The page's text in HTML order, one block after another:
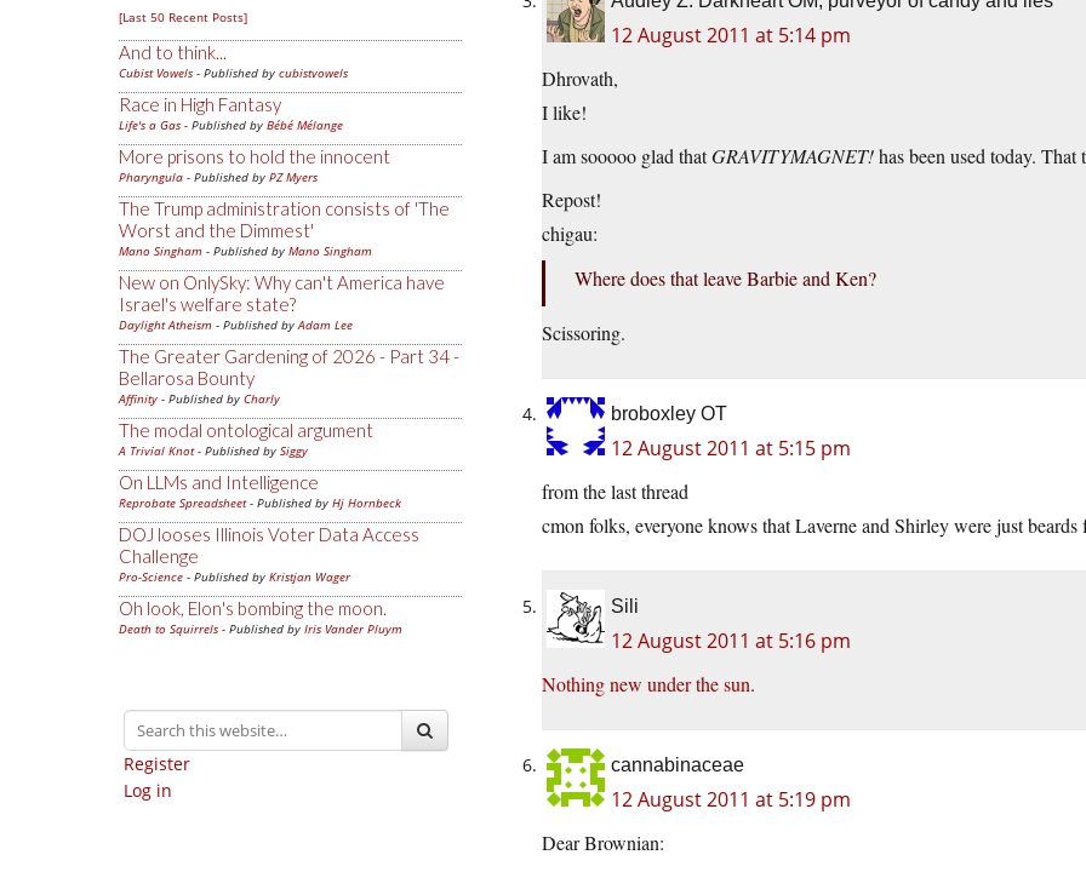
[Last 50 Recent Posts]
And to think...
Cubist Vowels - Published by cubistvowels
Race in High Fantasy
Life's a Gas - Published by Bébé Mélange
More prisons to hold the innocent
Pharyngula - Published by PZ Myers
The Trump administration consists of 'The
Worst and the Dimmest'
Mano Singham - Published by Mano Singham
New on OnlySky: Why can't America have
Israel's welfare state?
Daylight Atheism - Published byAdam Lee
The Greater Gardening of 2026 - Part 34 -
Bellarosa Bounty
Affinity - Published by Charly
The modal ontological argument
A Trivial Knot- Published by Siggy
On LLMs and Intelligence
Reprobate Spreadsheet- Published by Hj Hornbeck
DOJ looses Illinois Voter Data Access
Challenge
Pro-Science - Published by Kristjan Wager
Oh look, Elon's bombing the moon.
Death to Squirrels - Published by Iris Vander Pluym
Register
Log in
12 August 2011 at 5:14 pm
Dhrovath,
I like!
I am sooooo glad thatGRAVITYMAGNET!has been used today.
Repost!
chigau:
Where does that leave Barbie and Ken?
Scissoring.
broboxley OT
12 August 2011 at 5:15 pm
from the last thread
cmon folks, everyone knows that Laverne and Shirley were just
Sili
12 August 2011 at 5:16 pm
Nothing new under the sun.
cannabinaceae
12 August 2011 at 5:19 pm
Dear Brownian: